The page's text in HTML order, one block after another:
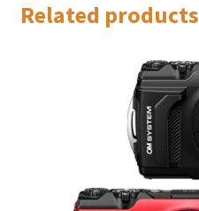
Related products